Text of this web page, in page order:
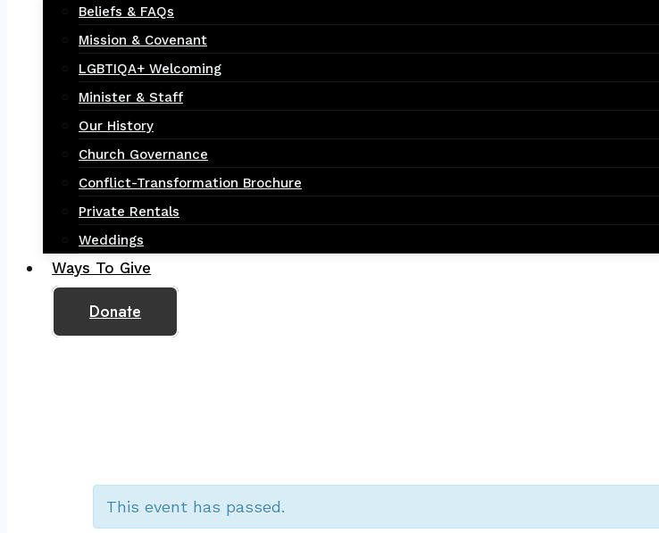
Beliefs & FAQs
Mission & Covenant
LGBTIQA+ Welcoming
Minister & Staff
Our History
Church Governance
Conflict-Transformation Brochure
Private Rentals
Weddings
Ways To Give
Donate
This event has passed.